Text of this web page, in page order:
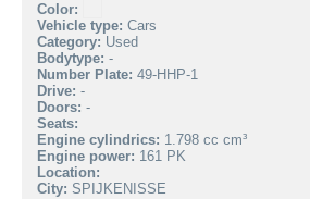
Color:
Vehicle type: Cars
Category: Used
Bodytype: -
Number Plate: 49-HHP-1
Drive: -
Doors: -
Seats:
Engine cylindrics: 1.798 cc cm³
Engine power: 161 PK
Location:
City: SPIJKENISSE